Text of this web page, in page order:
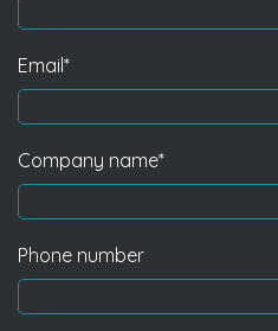
Email*
Company name*
Phone number